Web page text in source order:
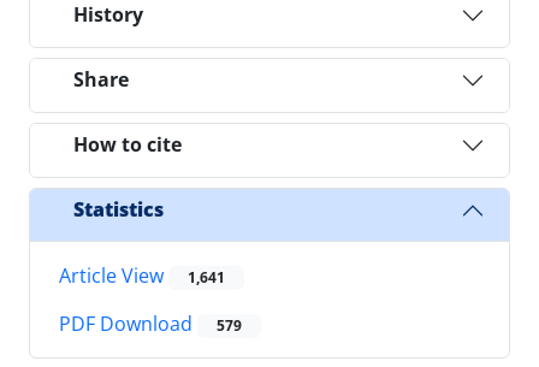
History
Share
How to cite
Statistics
Article View 1,641
PDF Download 579